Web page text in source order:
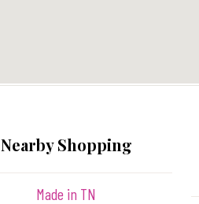
Nearby Shopping
Made in TN